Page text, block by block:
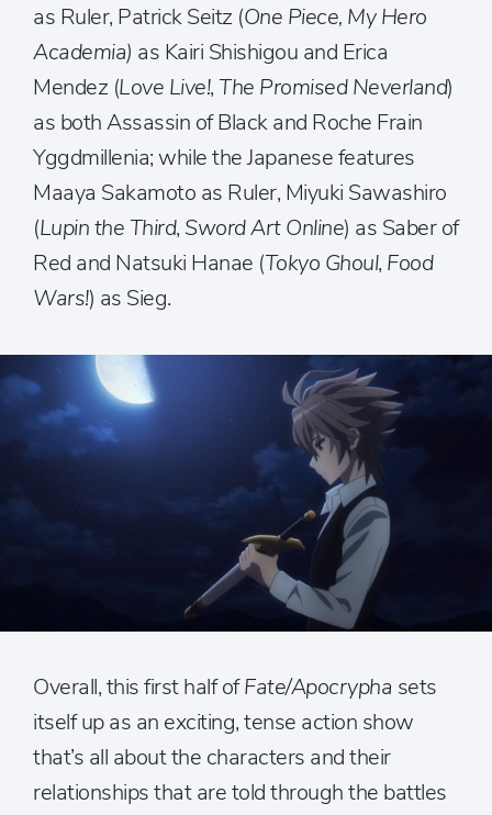
as Ruler, Patrick Seitz (One Piece, My Hero
Academia) as Kairi Shishigou and Erica
Mendez (Love Live!, The Promised Neverland)
as both Assassin of Black and Roche Frain
Yggdmillenia; while the Japanese features
Maaya Sakamoto as Ruler, Miyuki Sawashiro
(Lupin the Third, Sword Art Online) as Saber of
Red and Natsuki Hanae (Tokyo Ghoul, Food
Wars!) as Sieg.
Overall, this first half ofFate/Apocrypha sets
itself up as an exciting, tense action show
that’s all about the characters and their
relationships that are told through the battles